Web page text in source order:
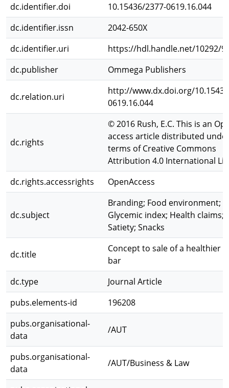
dc.identifier.doi
10.15436/2377-0619.16.044
dc.identifier.issn
2042-650X
dc.identifier.uri
https://hdl.handle.net/10292/
dc.publisher
Ommega Publishers
dc.relation.uri
http://www.dx.doi.org/
0619.16.044
dc.rights
© 2016 Rush, E.C. This is an
access article distributed
terms of Creative Commons
Attribution 4.0 International
dc.rights.accessrights
OpenAccess
dc.subject
Branding; Food environment;
Glycemic index; Health claims;
Satiety; Snacks
dc.title
Concept to sale of a healthier
bar
dc.type
Journal Article
pubs.elements-id
196208
pubs.organisational-
data
/AUT
pubs.organisational-
data
/AUT/Business & Law